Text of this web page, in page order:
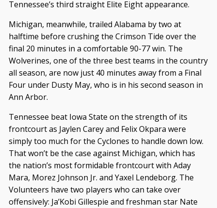
Tennessee’s third straight Elite Eight appearance.
Michigan, meanwhile, trailed Alabama by two at
halftime before crushing the Crimson Tide over the
final 20 minutes in a comfortable 90-77 win. The
Wolverines, one of the three best teams in the country
all season, are now just 40 minutes away from a Final
Four under Dusty May, who is in his second season in
Ann Arbor.
Tennessee beat Iowa State on the strength of its
frontcourt as Jaylen Carey and Felix Okpara were
simply too much for the Cyclones to handle down low.
That won’t be the case against Michigan, which has
the nation’s most formidable frontcourt with Aday
Mara, Morez Johnson Jr. and Yaxel Lendeborg. The
Volunteers have two players who can take over
offensively: Ja’Kobi Gillespie and freshman star Nate